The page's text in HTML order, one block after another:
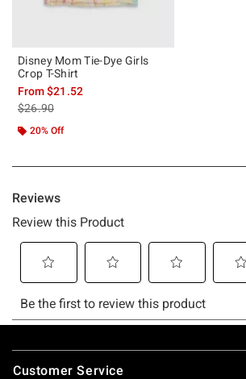
Disney Mom Tie-Dye Girls
Crop T-Shirt
From$21.52
is sales price, the original price is
$26.90
20% Off
Footer
Customer Service